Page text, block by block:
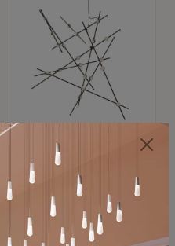
SONNEMAN
Constellation®
Chandelier
$8,670
SKU: 2152.33C-27